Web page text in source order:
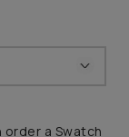
a Swatch